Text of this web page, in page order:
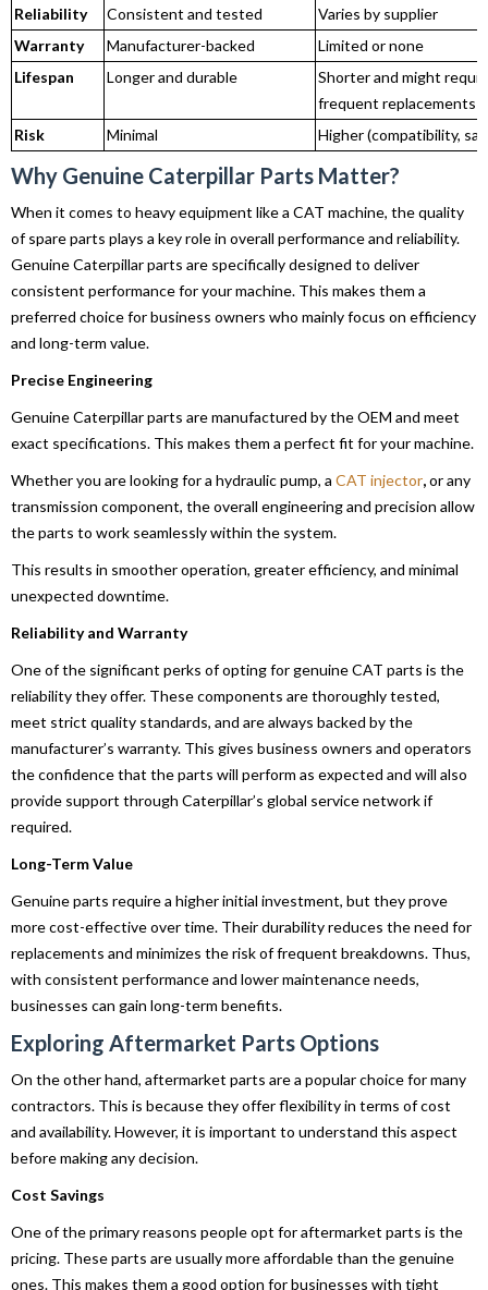
Reliability
Consistent and tested
Varies by supplier
Warranty
Manufacturer-backed
Limited or none
Lifespan
Longer and durable
Shorter and might
frequent replacements
Risk
Minimal Higher (compatibility,
Why Genuine Caterpillar Parts Matter?
When it comes to heavy equipment like a CAT machine, the quality
of spare parts plays a key role in overall performance and reliability.
Genuine Caterpillar parts are specifically designed to deliver
consistent performance for your machine. This makes them a
preferred choice for business owners who mainly focus on efficiency
and long-term value.
Precise Engineering
Genuine Caterpillar parts are manufactured by the OEM and meet
exact specifications. This makes them a perfect fit for your machine.
Whether you are looking for a hydraulic pump, a CAT injector,or any
transmission component, the overall engineering and precision allow
the parts to work seamlessly within the system.
This results in smoother operation, greater efficiency, and minimal
unexpected downtime.
Reliability and Warranty
One of the significant perks of opting for genuine CAT parts is the
reliability they offer. These components are thoroughly tested,
meet strict quality standards, and are always backed by the
manufacturer’s warranty. This gives business owners and operators
the confidence that the parts will perform as expected and will also
provide support through Caterpillar’s global service network if
required.
Long-Term Value
Genuine parts require a higher initial investment, but they prove
more cost-effective over time. Their durability reduces the need for
replacements and minimizes the risk of frequent breakdowns. Thus,
with consistent performance and lower maintenance needs,
businesses can gain long-term benefits.
Exploring Aftermarket Parts Options
On the other hand, aftermarket parts are a popular choice for many
contractors. This is because they offer flexibility in terms of cost
and availability. However, it is important to understand this aspect
before making any decision.
Cost Savings
One of the primary reasons people opt for aftermarket parts is the
pricing. These parts are usually more affordable than the genuine
ones. This makes them a good option for businesses with tight